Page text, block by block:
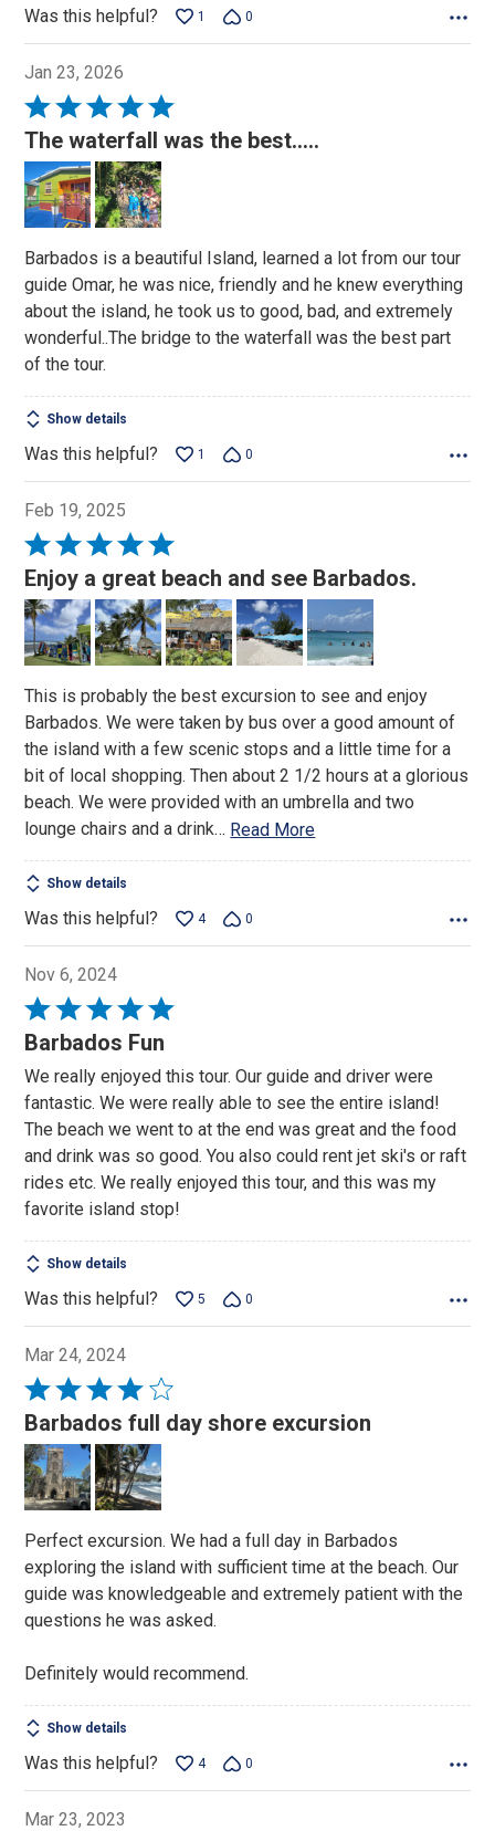
Was this helpful? 1 0
Jan 23, 2026
Rated
5
out
of
5
The waterfall was the best.....
Barbados is a beautiful Island, learned a lot from our tour
guide Omar, he was nice, friendly and he knew everything
about the island, he took us to good, bad, and extremely
wonderful..The bridge to the waterfall was the best part
of the tour.
Show details
Was this helpful? 1 0
Feb 19, 2025
Rated
5
out
of
5
Enjoy a great beach and see Barbados.
This is probably the best excursion to see and enjoy
Barbados. We were taken by bus over a good amount of
the island with a few scenic stops and a little time for a
bit of local shopping. Then about 2 1/2 hours at a glorious
beach. We were provided with an umbrella and two
lounge chairs and a drink… Read More
Show details
Was this helpful? 4 0
Nov 6, 2024
Rated
5
of
5
Barbados Fun
We really enjoyed this tour. Our guide and driver were
fantastic. We were really able to see the entire island!
The beach we went to at the end was great and the food
and drink was so good. You also could rent jet ski's or raft
rides etc. We really enjoyed this tour, and this was my
favorite island stop!
Show details
Was this helpful? 5 0
Mar 24, 2024
Rated
4
out
of
5
Barbados full day shore excursion
Perfect excursion. We had a full day in Barbados
exploring the island with sufficient time at the beach. Our
guide was knowledgeable and extremely patient with the
questions he was asked.
Definitely would recommend.
Show details
Was this helpful? 4 0
Mar 23, 2023